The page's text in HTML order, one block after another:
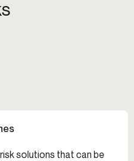
solutions that can be